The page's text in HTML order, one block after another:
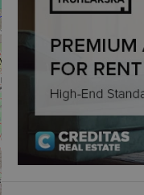
login and account
Description
This cookie is used
on Expats.cz. This
visibility of client's
users and to
triggered on each